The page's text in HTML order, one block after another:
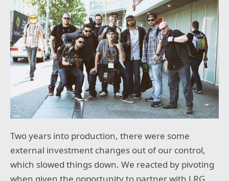
Two years into production, there were some
external investment changes out of our control,
which slowed things down. We reacted by pivoting